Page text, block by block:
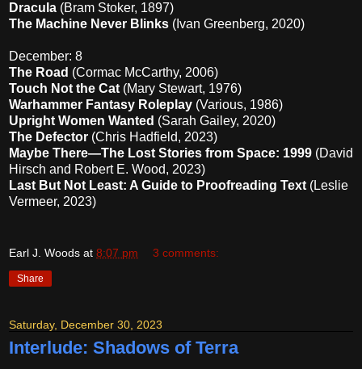
Dracula (Bram Stoker, 1897)
The Machine Never Blinks (Ivan Greenberg, 2020)
December: 8
The Road (Cormac McCarthy, 2006)
Touch Not the Cat (Mary Stewart, 1976)
Warhammer Fantasy Roleplay (Various, 1986)
Upright Women Wanted (Sarah Gailey, 2020)
The Defector (Chris Hadfield, 2023)
Maybe There—The Lost Stories from Space: 1999 (David
Hirsch and Robert E. Wood, 2023)
Last But Not Least: A Guide to Proofreading Text (Leslie
Vermeer, 2023)
Earl J. Woods at 8:07 pm 3 comments:
Share
Saturday, December 30, 2023
Interlude: Shadows of Terra